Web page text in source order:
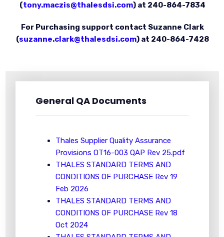
(tony.maczis@thalesdsi.com) at 240-864-7834
For Purchasing support contact Suzanne Clark
(suzanne.clark@thalesdsi.com) at 240-864-7428
General QA Documents
Thales Supplier Quality Assurance
Provisions OT16-003 QAP Rev 25.pdf
THALES STANDARD TERMS AND
CONDITIONS OF PURCHASE Rev 19
Feb 2026
THALES STANDARD TERMS AND
CONDITIONS OF PURCHASE Rev 18
Oct 2024